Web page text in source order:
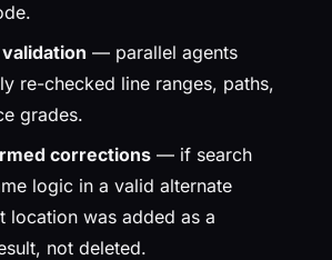
— parallel agents
re-checked line ranges, paths,
grades.
corrections — if search
logic in a valid alternate
location was added as a
not deleted.